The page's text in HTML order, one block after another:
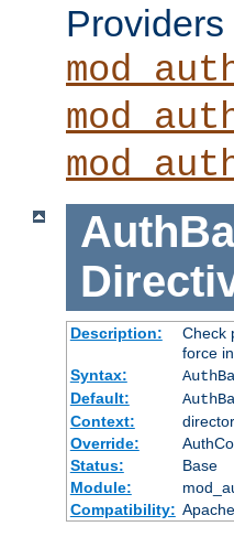
Description:
Check
force
Syntax:
Default:
Context:
Override:
Status:
Base
Module:
Compatibility: